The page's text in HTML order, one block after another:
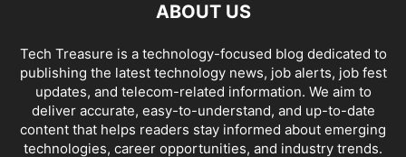
ABOUT US
Tech Treasure is a technology-focused blog dedicated to
publishing the latest technology news, job alerts, job fest
updates, and telecom-related information. We aim to
deliver accurate, easy-to-understand, and up-to-date
content that helps readers stay informed about emerging
technologies, career opportunities, and industry trends.